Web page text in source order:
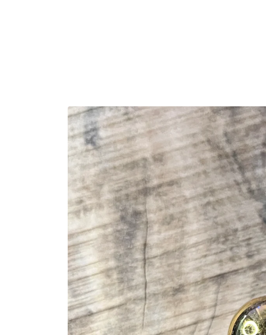
Skip to
product
information